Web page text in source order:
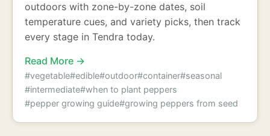
outdoors with zone-by-zone dates, soil
temperature cues, and variety picks, then track
every stage in Tendra today.
Read More →
#vegetable#edible#outdoor#container#seasonal
#intermediate#when to plant peppers
#pepper growing guide#growing peppers from seed